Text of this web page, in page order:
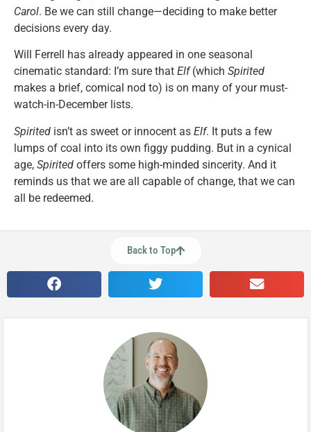
Carol. Be we can still change—deciding to make better
decisions every day.
Will Ferrell has already appeared in one seasonal
cinematic standard: I’m sure that Elf(which Spirited
makes a brief, comical nod to) is on many of your must-
watch-in-December lists.
Spirited isn’t as sweet or innocent as Elf. It puts a few
lumps of coal into its own figgy pudding. But in a cynical
age, Spirited offers some high-minded sincerity. And it
reminds us that we are all capable of change, that we can
all be redeemed.
Back to Top